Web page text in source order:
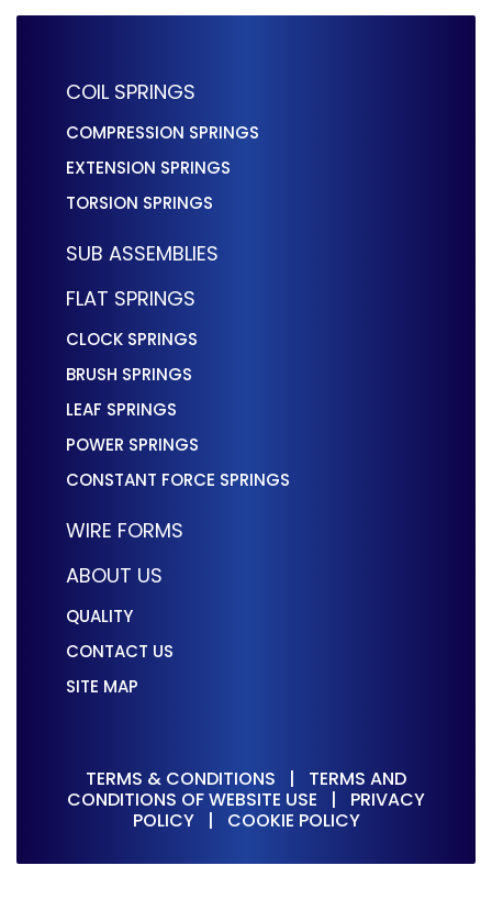
COIL SPRINGS
COMPRESSION SPRINGS
EXTENSION SPRINGS
TORSION SPRINGS
SUB ASSEMBLIES
FLAT SPRINGS
CLOCK SPRINGS
BRUSH SPRINGS
LEAF SPRINGS
POWER SPRINGS
CONSTANT FORCE SPRINGS
WIRE FORMS
ABOUT US
QUALITY
CONTACT US
SITE MAP
TERMS & CONDITIONS | TERMS AND
CONDITIONS OF WEBSITE USE | PRIVACY
POLICY| COOKIE POLICY